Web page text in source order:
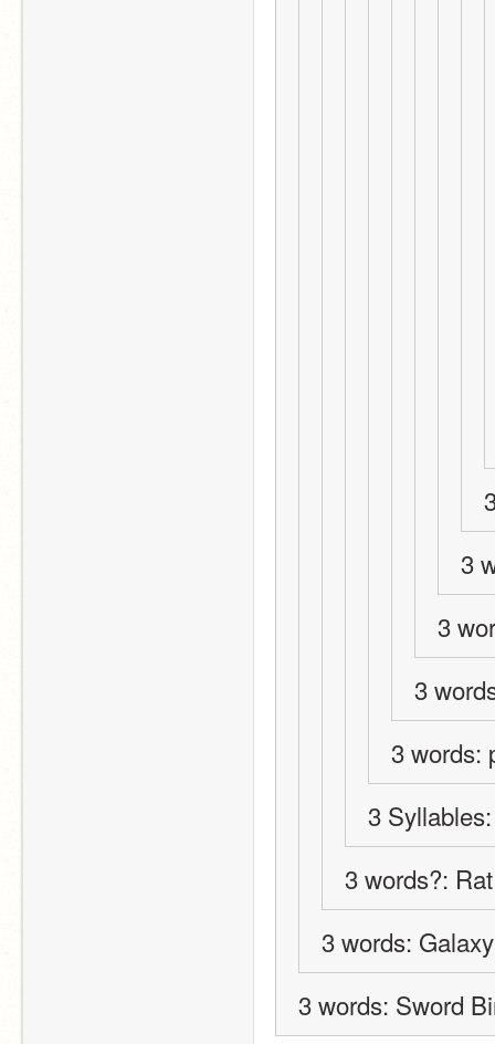
3
3
3
3 words:
3
3 words?:
3 words:
3 words: Sword